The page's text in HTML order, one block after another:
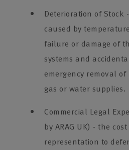
Deterioration of Stock
caused by
failure or damage of
systems and
emergency removal
gas or water supplies.
Commercial Legal
by ARAG UK) - the
representation to